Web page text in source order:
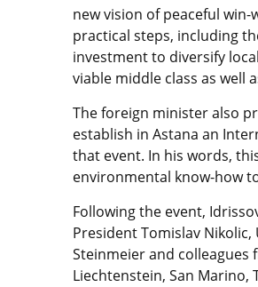
new vision of peaceful
practical steps, including
investment to diversify
viable middle class as well
The foreign minister also
establish in Astana an
that event. In his words,
environmental know-how
Following the event,
President Tomislav Nikolic,
Steinmeier and colleagues
Liechtenstein, San Marino,